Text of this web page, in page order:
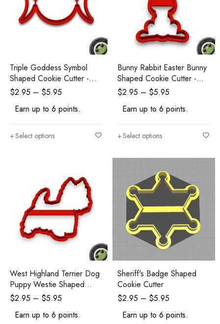
Triple Goddess Symbol
Shaped Cookie Cutter -
Polymer Clay Cutters -
Fondant Cutters
$2.95 – $5.95
Earn up to 6 points.
Select options
Bunny Rabbit Easter Bunny
Shaped Cookie Cutter -
Polymer Clay Cutters -
Fondant Cutters
$2.95 – $5.95
Earn up to 6 points.
Select options
West Highland Terrier Dog
Puppy Westie Shaped
Cookie Cutter
$2.95 – $5.95
Earn up to 6 points.
Sheriff's Badge Shaped
Cookie Cutter
$2.95 – $5.95
Earn up to 6 points.